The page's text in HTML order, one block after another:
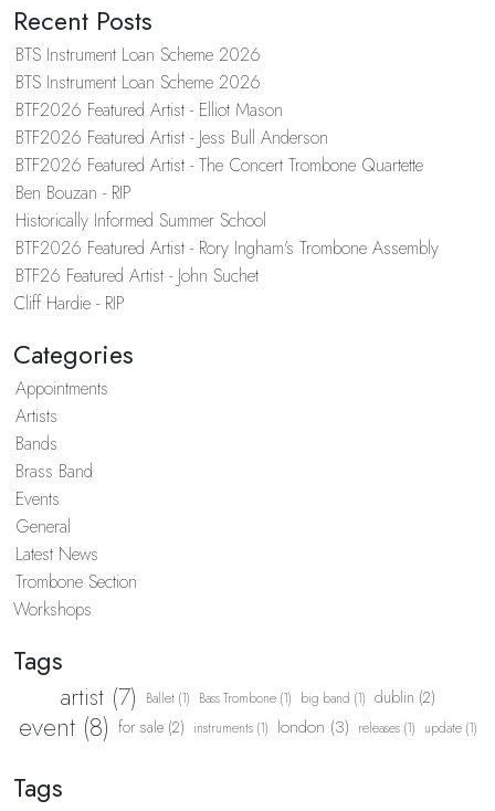
Recent Posts
BTS Instrument Loan Scheme 2026
BTS Instrument Loan Scheme 2026
BTF2026 Featured Artist - Elliot Mason
BTF2026 Featured Artist - Jess Bull Anderson
BTF2026 Featured Artist - The Concert Trombone Quartette
Ben Bouzan - RIP
Historically Informed Summer School
BTF2026 Featured Artist - Rory Ingham's Trombone Assembly
BTF26 Featured Artist - John Suchet
Cliff Hardie - RIP
Categories
Appointments
Artists
Bands
Brass Band
Events
General
Latest News
Trombone Section
Workshops
Tags
artist (7) Ballet (1) Bass Trombone (1) big band (1) dublin (2)
event (8) for sale (2) instruments (1) london (3) releases (1) update (1)
Tags